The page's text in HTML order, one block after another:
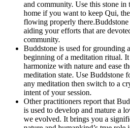
and community. Use this stone in
home if you want to keep Qui,
flowing properly
aiding your efforts that are
community.
Buddstone is used for grounding
beginning of a meditation ritual.
harmonize with nature and ease
meditation state. Use Buddstone
any meditation then switch to a
intent of your session.
Other practitioners report that
is used to develop and mature a
we evolved. It brings you a